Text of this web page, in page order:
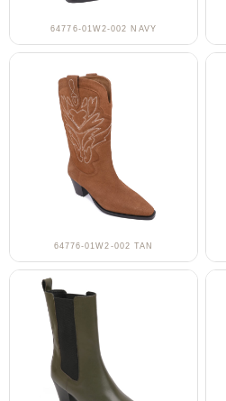
64776-01W2-002 NAVY
64776-01W2-002 TAN